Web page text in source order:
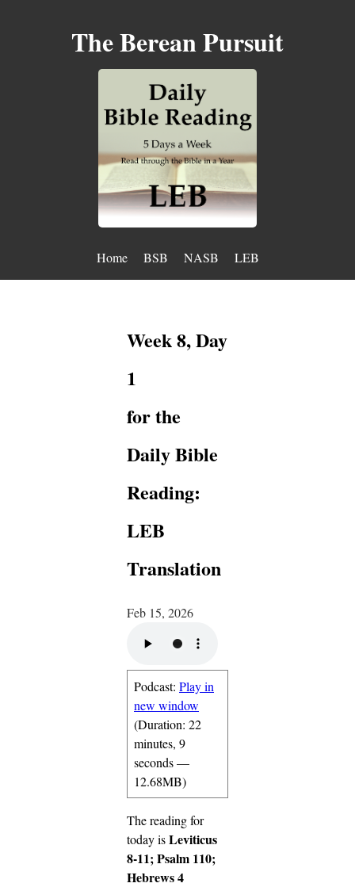
The Berean Pursuit
Home BSB NASB LEB
Week 8, Day
1
for the
Daily Bible
Reading:
LEB
Translation
Feb 15, 2026
Podcast: Play in
new window
(Duration: 22
minutes, 9
seconds —
12.68MB)
The reading for
today isLeviticus
8-11; Psalm 110;
Hebrews 4